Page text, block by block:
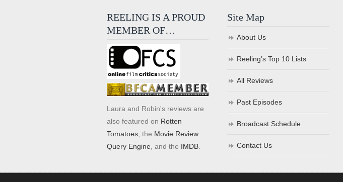
REELING IS A PROUD
MEMBER OF…
Laura and Robin's reviews are
also featured on Rotten
Tomatoes , the Movie Review
Query Engine , and the IMDB
Site Map
About Us
Reeling’s Top 10 Lists
All Reviews
Past Episodes
Broadcast Schedule
Contact Us